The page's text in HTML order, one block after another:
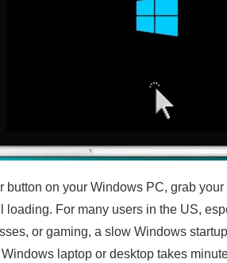
button on your Windows PC, grab
loading. For many users in the US,
or gaming, a slow Windows
laptop or desktop takes